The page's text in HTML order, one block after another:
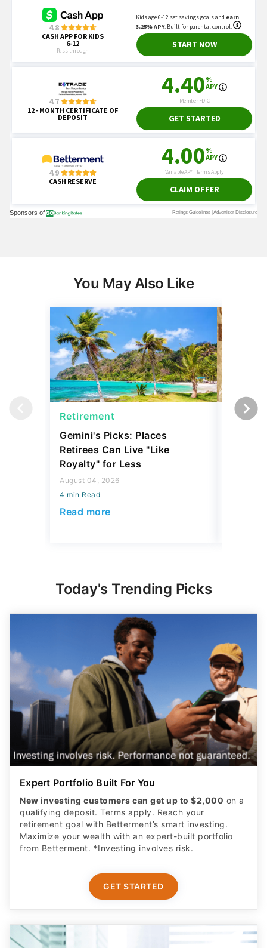
You May Also Like
Retirement
Gemini's Picks: Places
Retirees Can Live "Like
Royalty" for Less
August 04, 2026
4 min Read
Read more
Today's Trending Picks
Expert Portfolio Built For You
New investing customers can get up to $2,000 on a
qualifying deposit. Terms apply. Reach your
retirement goal with Betterment’s smart investing.
Maximize your wealth with an expert-built portfolio
from Betterment. *Investing involves risk.​
GET STARTED